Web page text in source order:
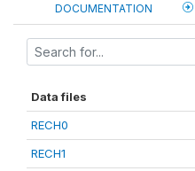
DOCUMENTATION
Data files
RECH0
RECH1